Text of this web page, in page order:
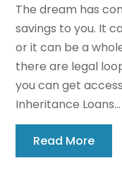
The dream has
savings to you. It
or it can be a
there are legal
you can get
Inheritance Loans...
Read More